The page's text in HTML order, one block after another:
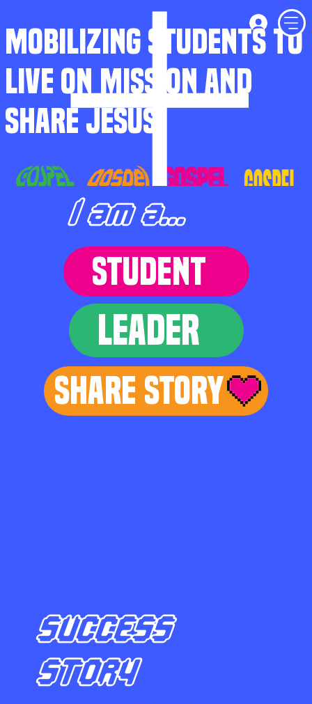
MOBILIZING STUDENTS TO
LIVE ON MISSION AND
SHARE JESUS
I am a...
STUDENT
LEADER
Share Story
SUCCESS
STORY